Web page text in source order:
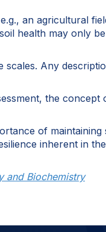
an agricultural
health may only
Any
the
of
inherent in
and Biochemistry